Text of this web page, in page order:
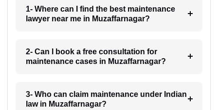
1- Where can I find the best maintenance
lawyer near me in Muzaffarnagar?
2- Can I book a free consultation for
maintenance cases in Muzaffarnagar?
3- Who can claim maintenance under Indian
law in Muzaffarnagar?